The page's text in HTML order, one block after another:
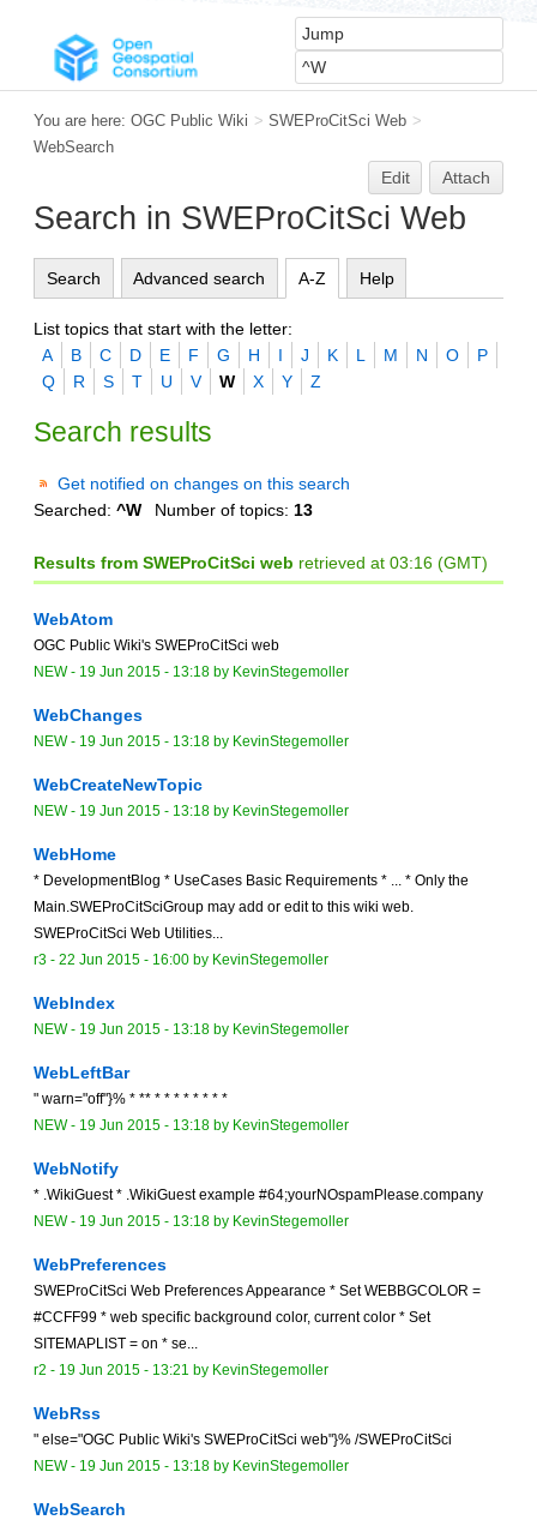
You are here: OGC Public Wiki > SWEProCitSci Web >
WebSearch
Edit Attach
Search in SWEProCitSci Web
Search Advanced search A-Z Help
List topics that start with the letter:
A
B C D E F G H I J K L M N O
P
Q
R S T U V W X Y Z
Search results
Get notified on changes on this search
Searched: ^W Number of topics: 13
Results from SWEProCitSci web retrieved at 03:16 (GMT)
WebAtom
OGC Public Wiki's SWEProCitSci web
NEW- 19 Jun 2015 - 13:18 by KevinStegemoller
WebChanges
NEW- 19 Jun 2015 - 13:18 by KevinStegemoller
WebCreateNewTopic
NEW- 19 Jun 2015 - 13:18 by KevinStegemoller
WebHome
* DevelopmentBlog * UseCases Basic Requirements * ... * Only the
Main.SWEProCitSciGroup may add or edit to this wiki web.
SWEProCitSci Web Utilities...
r3 - 22 Jun 2015 - 16:00 by KevinStegemoller
WebIndex
NEW- 19 Jun 2015 - 13:18 by KevinStegemoller
WebLeftBar
" warn="off"}% * ** * * * * * * * *
NEW- 19 Jun 2015 - 13:18 by KevinStegemoller
WebNotify
* .WikiGuest * .WikiGuest example #64;yourNOspamPlease.company
NEW- 19 Jun 2015 - 13:18 by KevinStegemoller
WebPreferences
SWEProCitSci Web Preferences Appearance * Set WEBBGCOLOR =
#CCFF99 * web specific background color, current color * Set
SITEMAPLIST = on * se...
r2 - 19 Jun 2015 - 13:21 by KevinStegemoller
WebRss
" else="OGC Public Wiki's SWEProCitSci web"}% /SWEProCitSci
NEW- 19 Jun 2015 - 13:18 by KevinStegemoller
WebSearch